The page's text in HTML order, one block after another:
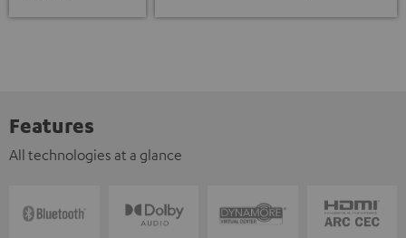
Features
All technologies at a glance